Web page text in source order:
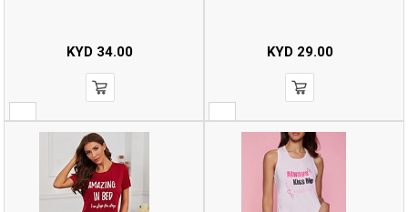
KYD 34.00 KYD29.00